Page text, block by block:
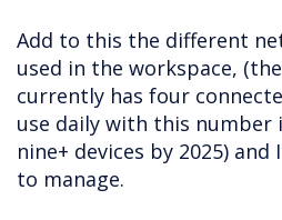
Add to this the different
used in the workspace,
currently has four
use daily with this number
nine+ devices by 2025)
to manage.